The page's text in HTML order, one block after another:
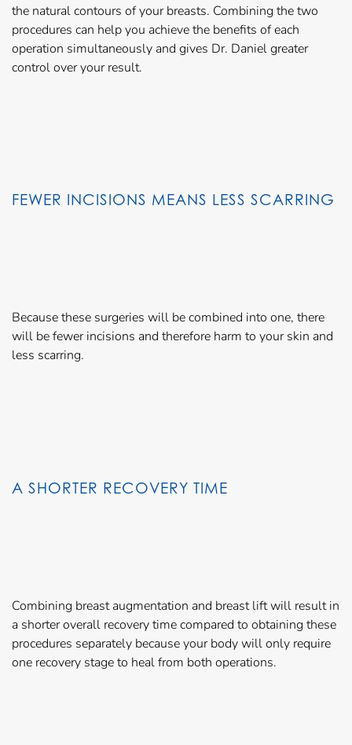
the natural contours of your breasts. Combining the two
procedures can help you achieve the benefits of each
operation simultaneously and gives Dr. Daniel greater
control over your result.
FEWER INCISIONS MEANS LESS SCARRING
Because these surgeries will be combined into one, there
will be fewer incisions and therefore harm to your skin and
less scarring.
A SHORTER RECOVERY TIME
Combining breast augmentation and breast lift will result in
a shorter overall recovery time compared to obtaining these
procedures separately because your body will only require
one recovery stage to heal from both operations.